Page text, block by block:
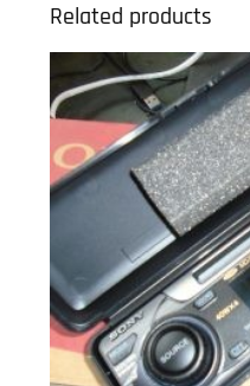
Related products